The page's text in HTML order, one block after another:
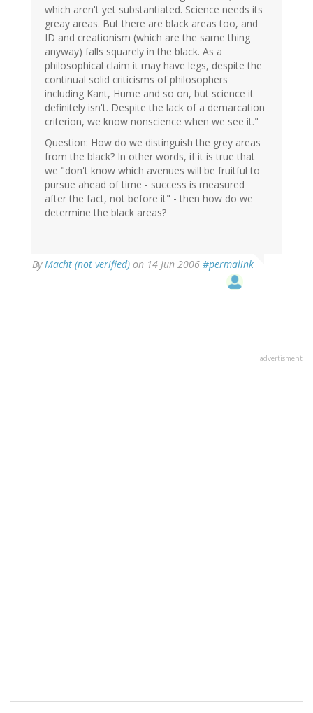
which aren't yet substantiated. Science needs its
greay areas. But there are black areas too, and
ID and creationism (which are the same thing
anyway) falls squarely in the black. As a
philosophical claim it may have legs, despite the
continual solid criticisms of philosophers
including Kant, Hume and so on, but science it
definitely isn't. Despite the lack of a demarcation
criterion, we know nonscience when we see it."
Question: How do we distinguish the grey areas
from the black? In other words, if it is true that
we "don't know which avenues will be fruitful to
pursue ahead of time - success is measured
after the fact, not before it" - then how do we
determine the black areas?
ByMacht (not verified) on 14 Jun 2006 #permalink
advertisment